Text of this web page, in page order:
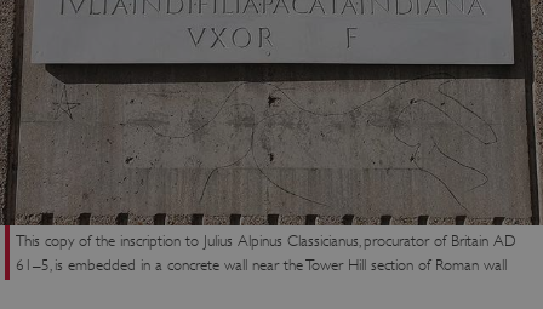
This copy of the inscription to Julius Alpinus Classicianus, procurator of Britain AD
61–5, is embedded in a concrete wall near the Tower Hill section of Roman wall